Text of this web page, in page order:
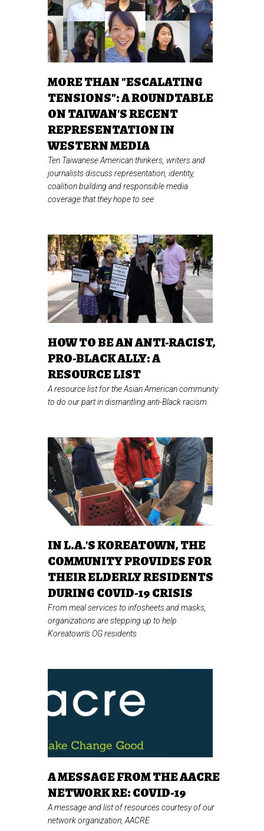
MORE THAN "ESCALATING
TENSIONS": A ROUNDTABLE
ON TAIWAN'S RECENT
REPRESENTATION IN
WESTERN MEDIA
Ten Taiwanese American thinkers, writers and
journalists discuss representation, identity,
coalition building and responsible media
coverage that they hope to see
HOW TO BE AN ANTI-RACIST,
PRO-BLACK ALLY: A
RESOURCE LIST
A resource list for the Asian American community
to do our part in dismantling anti-Black racism.
IN L.A.'S KOREATOWN, THE
COMMUNITY PROVIDES FOR
THEIR ELDERLY RESIDENTS
DURING COVID-19 CRISIS
From meal services to infosheets and masks,
organizations are stepping up to help
Koreatown's OG residents
A MESSAGE FROM THE AACRE
NETWORK RE: COVID-19
A message and list of resources courtesy of our
network organization, AACRE